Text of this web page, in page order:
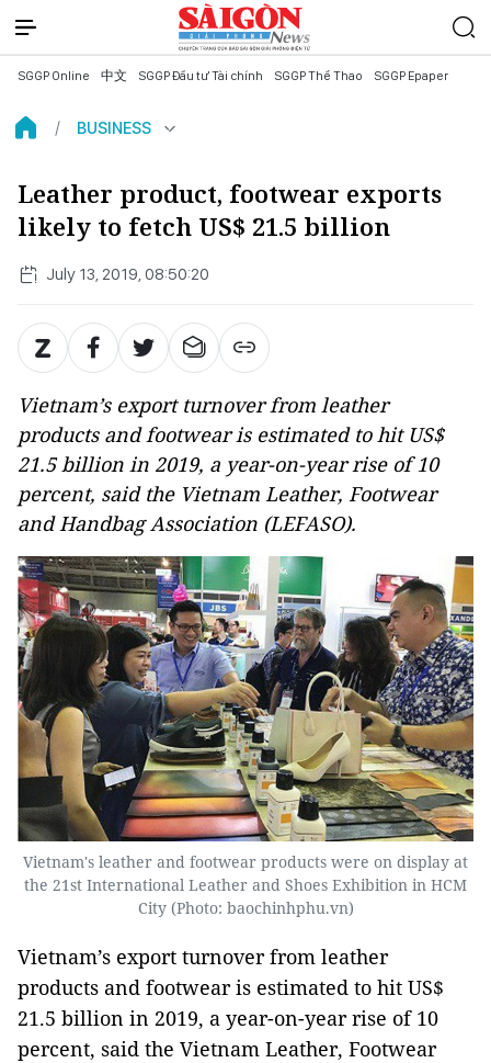
SGGP Online 中文 SGGP Đầu tư Tài chính SGGP Thể Thao SGGP Epaper
BUSINESS
Leather product, footwear exports
likely to fetch US$ 21.5 billion
July 13, 2019, 08:50:20
Vietnam’s export turnover from leather
products and footwear is estimated to hit US$
21.5 billion in 2019, a year-on-year rise of 10
percent, said the Vietnam Leather, Footwear
and Handbag Association (LEFASO).
Vietnam's leather and footwear products were on display at
the 21st International Leather and Shoes Exhibition in HCM
City (Photo: baochinhphu.vn)
Vietnam’s export turnover from leather
products and footwear is estimated to hit US$
21.5 billion in 2019, a year-on-year rise of 10
percent, said the Vietnam Leather, Footwear